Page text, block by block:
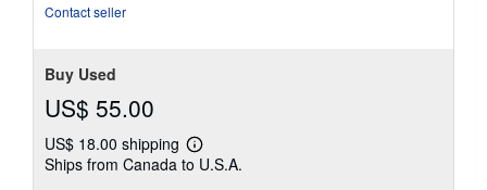
Contact seller
Buy Used
US$ 55.00
US$ 18.00 shipping
Learn
more
Ships from Canada to U.S.A.